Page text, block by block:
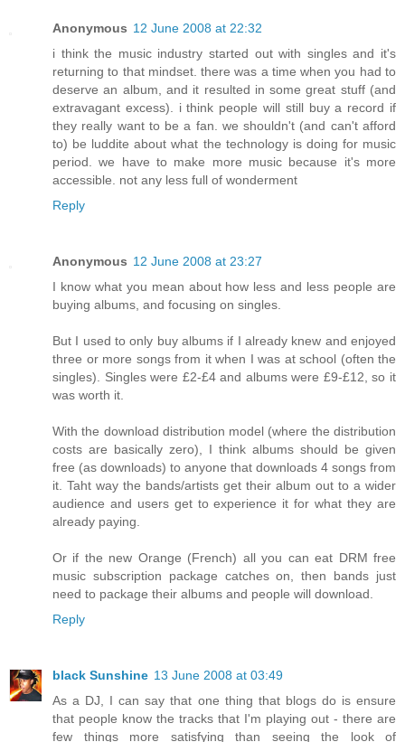
Anonymous 12 June 2008 at 22:32
i think the music industry started out with singles and it's
returning to that mindset. there was a time when you had to
deserve an album, and it resulted in some great stuff (and
extravagant excess). i think people will still buy a record if
they really want to be a fan. we shouldn't (and can't afford
to) be luddite about what the technology is doing for music
period. we have to make more music because it's more
accessible. not any less full of wonderment
Reply
Anonymous 12 June 2008 at 23:27
I know what you mean about how less and less people are
buying albums, and focusing on singles.
But I used to only buy albums if I already knew and enjoyed
three or more songs from it when I was at school (often the
singles). Singles were £2-£4 and albums were £9-£12, so it
was worth it.
With the download distribution model (where the distribution
costs are basically zero), I think albums should be given
free (as downloads) to anyone that downloads 4 songs from
it. Taht way the bands/artists get their album out to a wider
audience and users get to experience it for what they are
already paying.
Or if the new Orange (French) all you can eat DRM free
music subscription package catches on, then bands just
need to package their albums and people will download.
Reply
black Sunshine 13 June 2008 at 03:49
As a DJ, I can say that one thing that blogs do is ensure
that people know the tracks that I'm playing out - there are
few things more satisfying than seeing the look of